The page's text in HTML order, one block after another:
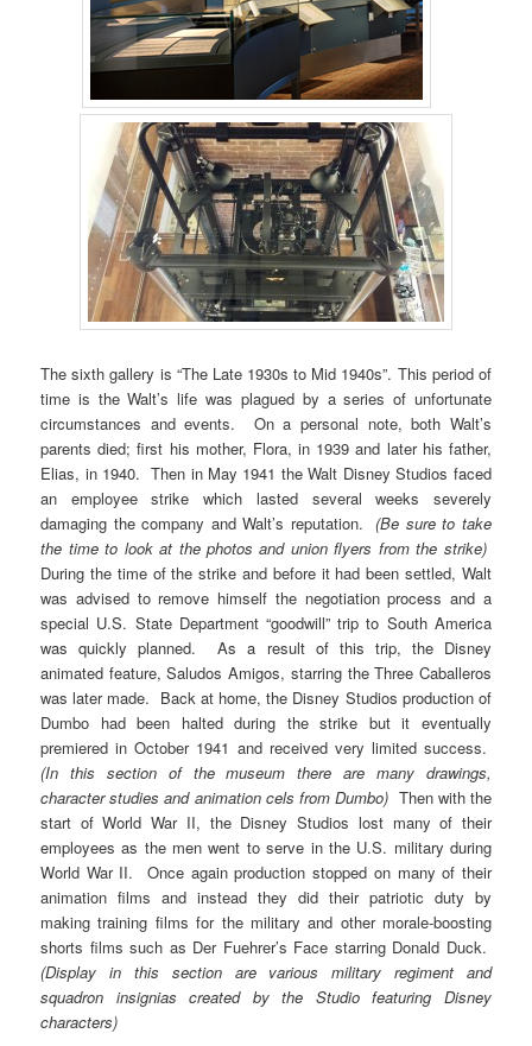
The sixth gallery is “The Late 1930s to Mid 1940s”. This period of
time is the Walt’s life was plagued by a series of unfortunate
circumstances and events. On a personal note, both Walt’s
parents died; first his mother, Flora, in 1939 and later his father,
Elias, in 1940. Then in May 1941 the Walt Disney Studios faced
an employee strike which lasted several weeks severely
damaging the company and Walt’s reputation.(Be sure to take
the time to look at the photos and union flyers from the strike)
During the time of the strike and before it had been settled, Walt
was advised to remove himself the negotiation process and a
special U.S. State Department “goodwill” trip to South America
was quickly planned. As a result of this trip, the Disney
animated feature, Saludos Amigos, starring the Three Caballeros
was later made. Back at home, the Disney Studios production of
Dumbo had been halted during the strike but it eventually
premiered in October 1941 and received very limited success.
(In this section of the museum there are many drawings,
character studies and animation cels from Dumbo) Then with the
start of World War II, the Disney Studios lost many of their
employees as the men went to serve in the U.S. military during
World War II. Once again production stopped on many of their
animation films and instead they did their patriotic duty by
making training films for the military and other morale-boosting
shorts films such as Der Fuehrer’s Face starring Donald Duck.
(Display in this section are various military regiment and
squadron insignias created by the Studio featuring Disney
characters)